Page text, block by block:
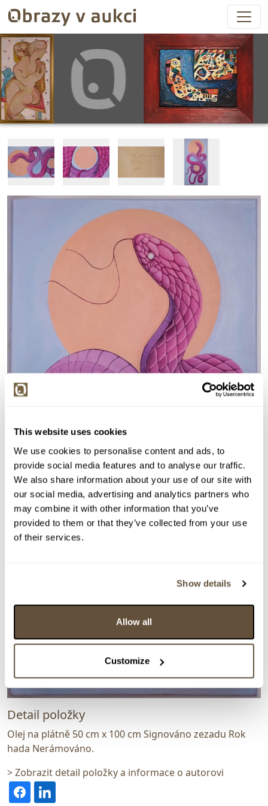
This website uses cookies
We use cookies to personalise content and ads, to
provide social media features and to analyse our traffic.
We also share information about your use of our site with
our social media, advertising and analytics partners who
may combine it with other information that you’ve
provided to them or that they’ve collected from your use
of their services.
Show details
Allow all
Customize
Detail položky
Olej na plátně 50 cm x 100 cm Signováno zezadu Rok
hada Nerámováno.
> Zobrazit detail položky a informace o autorovi